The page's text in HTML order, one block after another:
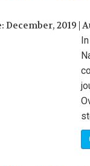
December, 2019 |